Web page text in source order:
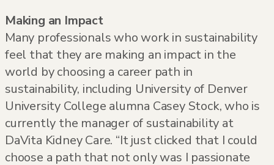
Making an Impact
Many professionals who work in sustainability
feel that they are making an impact in the
world by choosing a career path in
sustainability, including University of Denver
University College alumna Casey Stock, who is
currently the manager of sustainability at
DaVita Kidney Care. “It just clicked that I could
choose a path that not only was I passionate